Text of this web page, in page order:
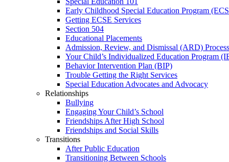
Early Childhood Special Education Program
Getting ECSE Services
Section 504
Educational Placements
Admission, Review, and Dismissal (ARD) Process
Your Child’s Individualized Education Program
Behavior Intervention Plan (BIP)
Trouble Getting the Right Services
Special Education Advocates and Advocacy
Relationships
Bullying
Engaging Your Child’s School
Friendships After High School
Friendships and Social Skills
Transitions
After Public Education
Transitioning Between Schools